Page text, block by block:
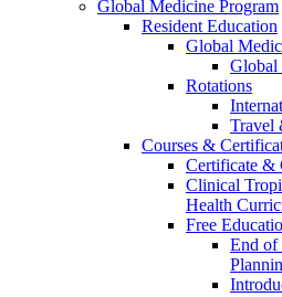
Global Medicine Program
Resident Education
Global
Global
Rotations
Travel
Courses &
Certificate &
Clinical
Health
Free
End of